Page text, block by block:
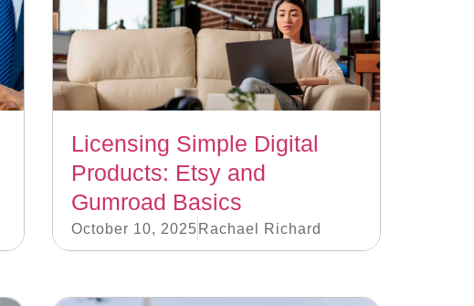
Licensing Simple Digital
Products: Etsy and
Gumroad Basics
October 10, 2025 Rachael Richard